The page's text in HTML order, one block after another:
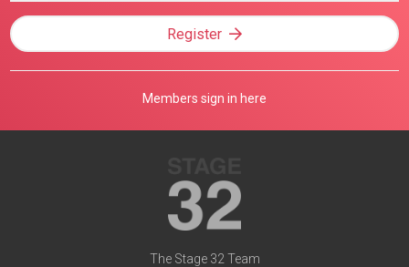
Register
Members sign in here
The Stage 32 Team